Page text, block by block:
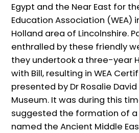
Egypt and the Near East for
Education Association (WEA)
Holland area of Lincolnshire.
enthralled by these friendly
they undertook a three-year
with Bill, resulting in WEA
presented by Dr Rosalie
Museum. It was during this
suggested the formation of
named the Ancient Middle